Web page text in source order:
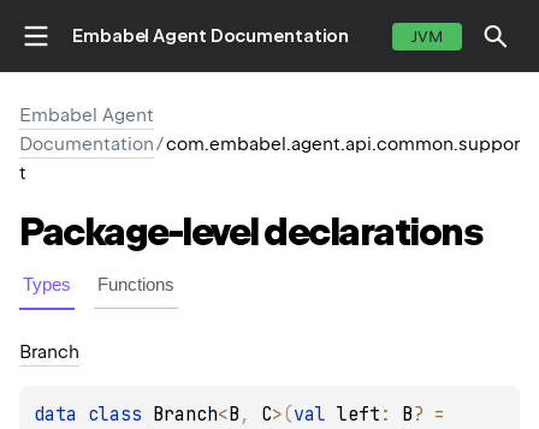
Embabel Agent Documentation JVM
Embabel Agent
Documentation/com.embabel.agent.api.common.suppor
t
Package-leveldeclarations
Types Functions
Branch
data class Branch<B , C>(val left : B?